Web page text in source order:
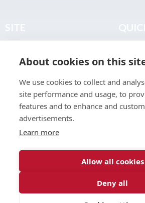
About
Join the Club
Find a Body Shop
Publications
Events
Terms
About cookies on this
We use cookies to collect and
site performance and usage, to
features and to enhance and
advertisements.
Learn more
Allow all cookies
Deny all